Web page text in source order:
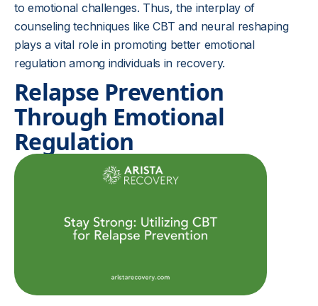
to emotional challenges. Thus, the interplay of
counseling techniques like CBT and neural reshaping
plays a vital role in promoting better emotional
regulation among individuals in recovery.
Relapse Prevention
Through Emotional
Regulation